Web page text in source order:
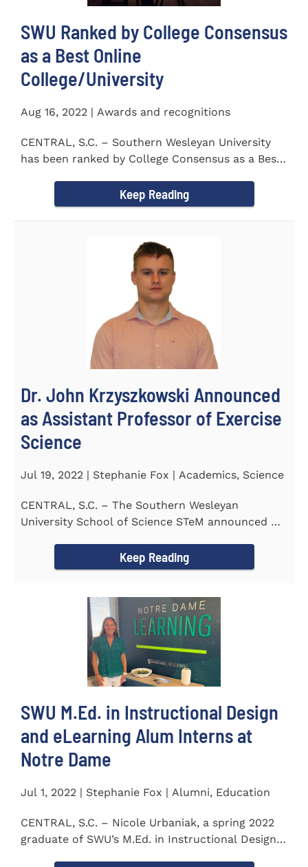
SWU Ranked by College Consensus
as a Best Online
College/University
Aug 16, 2022 | Awards and recognitions
CENTRAL, S.C. – Southern Wesleyan University
has been ranked by College Consensus as a Best
Keep Reading
Dr. John Krzyszkowski Announced
as Assistant Professor of Exercise
Science
Jul 19, 2022 | Stephanie Fox | Academics, Science
CENTRAL, S.C. – The Southern Wesleyan
University School of Science STeM announced Dr.
Keep Reading
SWU M.Ed. in Instructional Design
and eLearning Alum Interns at
Notre Dame
Jul 1, 2022 | Stephanie Fox | Alumni, Education
CENTRAL, S.C. – Nicole Urbaniak, a spring 2022
graduate of SWU’s M.Ed. in Instructional Design